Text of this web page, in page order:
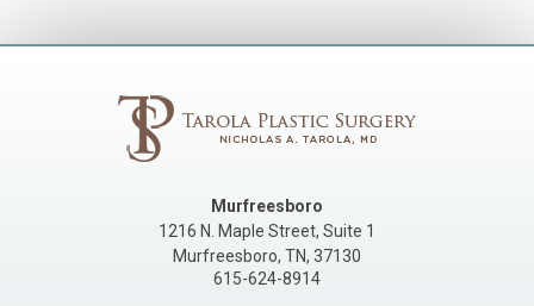
Murfreesboro
1216 N. Maple Street, Suite 1
Murfreesboro, TN, 37130
615-624-8914